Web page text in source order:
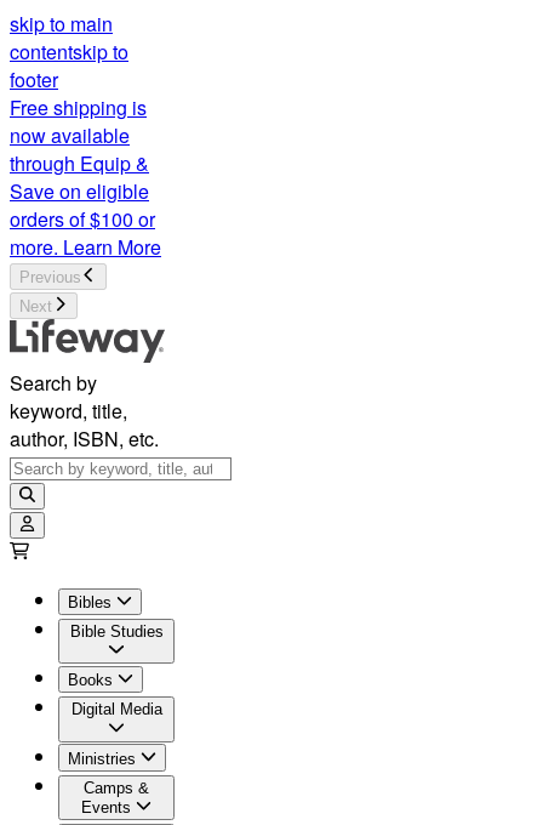
skip to main
contentskip to
footer
Free shipping is
now available
through Equip &
Save on eligible
orders of $100 or
more. Learn More
Previous
Next
Search by
keyword, title,
author, ISBN, etc.
Bibles
Bible Studies
Books
Digital Media
Ministries
Camps &
Events